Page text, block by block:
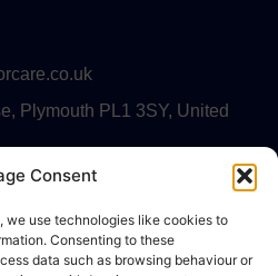
Consent
we use technologies like cookies to
Consenting to these
data such as browsing behaviour or
Plymouth PL1 3SY, United
– 5 PM